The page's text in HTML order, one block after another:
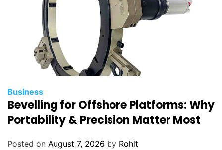
Business
Bevelling for Offshore Platforms: Why
Portability & Precision Matter Most
Posted on August 7, 2026 by Rohit